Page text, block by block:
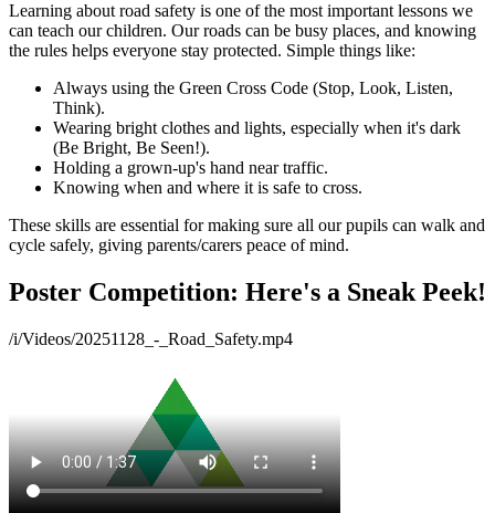
Learning about road safety is one of the most important lessons we
can teach our children. Our roads can be busy places, and knowing
the rules helps everyone stay protected. Simple things like:
Always using the Green Cross Code (Stop, Look, Listen,
Think).
Wearing bright clothes and lights, especially when it's dark
(Be Bright, Be Seen!).
Holding a grown-up's hand near traffic.
Knowing when and where it is safe to cross.
These skills are essential for making sure all our pupils can walk and
cycle safely, giving parents/carers peace of mind.
Poster Competition: Here's a Sneak Peek!
/i/Videos/20251128_-_Road_Safety.mp4